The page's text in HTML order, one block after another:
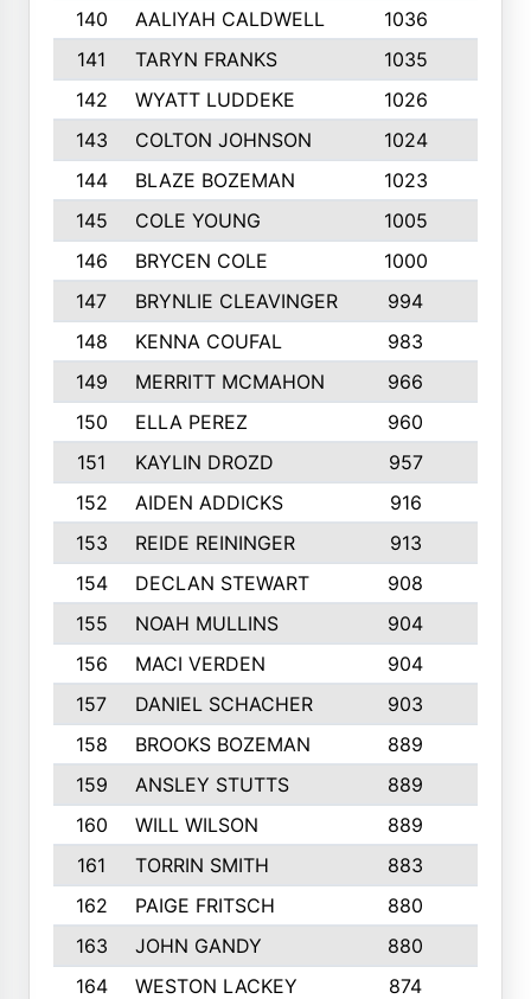
140
AALIYAH CALDWELL 1036
141
TARYN FRANKS 1035
142
WYATT LUDDEKE 1026
143
COLTON JOHNSON 1024
144
BLAZE BOZEMAN 1023
145
COLE YOUNG 1005
146
BRYCEN COLE 1000
147
BRYNLIE CLEAVINGER 994
148
KENNA COUFAL 983
149
MERRITT MCMAHON 966
150
ELLA PEREZ 960
151
KAYLIN DROZD 957
152
AIDEN ADDICKS 916
153
REIDE REININGER 913
154
DECLAN STEWART 908
155
NOAH MULLINS 904
156
MACI VERDEN 904
157
DANIEL SCHACHER 903
158
BROOKS BOZEMAN 889
159
ANSLEY STUTTS 889
160
WILL WILSON 889
161
TORRIN SMITH 883
162
PAIGE FRITSCH 880
163
JOHN GANDY 880
164
WESTON LACKEY 874